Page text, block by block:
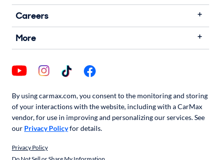
Careers
More
By using carmax.com, you consent to the monitoring and storing
of your interactions with the website, including with a CarMax
vendor, for use in improving and personalizing our services. See
our Privacy Policyfor details.
Privacy Policy